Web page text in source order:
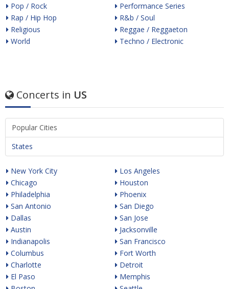
Pop / Rock
Rap / Hip Hop
Religious
World
Performance Series
R&b / Soul
Reggae / Reggaeton
Techno / Electronic
Concerts in US
Popular Cities
States
New York City
Chicago
Philadelphia
San Antonio
Dallas
Austin
Indianapolis
Columbus
Charlotte
El Paso
Los Angeles
Houston
Phoenix
San Diego
San Jose
Jacksonville
San Francisco
Fort Worth
Detroit
Memphis